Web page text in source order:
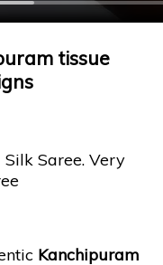
tissue
Saree. Very
Kanchipuram